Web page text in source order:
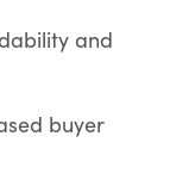
and
buyer